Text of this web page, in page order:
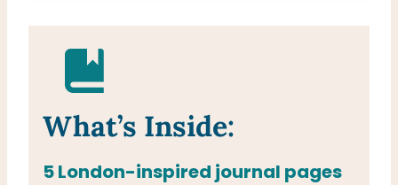
What’s Inside:
5 London-inspired journal pages